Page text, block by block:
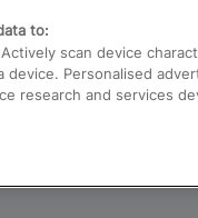
to:
scan device
device. Personalised
research and services